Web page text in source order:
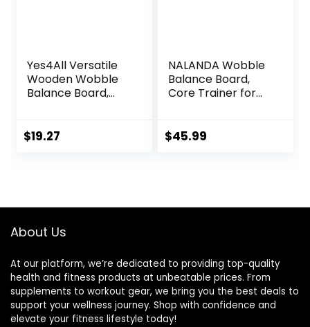
Yes4All Versatile
Wooden Wobble
Balance Board,
Training, Standing
$19.27
NALANDA Wobble
Balance Board,
Core Trainer for
Healthy Material
Black
$45.99
About Us
At our platform, we’re dedicated to providing top-quality
health and fitness products at unbeatable prices. From
supplements to workout gear, we bring you the best deals to
support your wellness journey. Shop with confidence and
elevate your fitness lifestyle today!